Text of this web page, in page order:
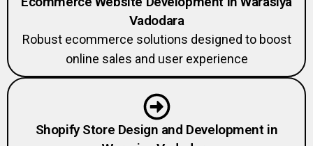
Vadodara
Robust ecommerce solutions designed to boost
online sales and user experience
Shopify Store Design and Development in
Warasiya Vadodara